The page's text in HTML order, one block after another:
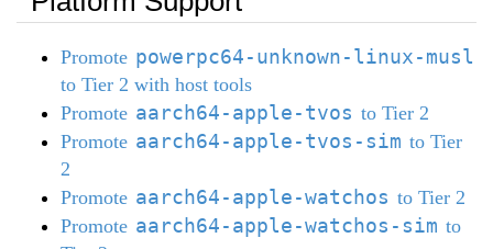
Promote powerpc64-unknown-linux-musl
to Tier 2 with host tools
Promote aarch64-apple-tvos to Tier 2
Promote aarch64-apple-tvos-sim to Tier
2
Promote aarch64-apple-watchos to Tier 2
Promote aarch64-apple-watchos-sim to